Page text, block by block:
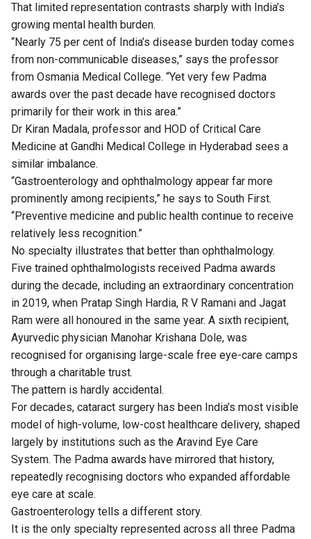
That limited representation contrasts sharply with India’s
growing mental health burden.
“Nearly 75 per cent of India’s disease burden today comes
from non-communicable diseases,” says the professor
from Osmania Medical College. “Yet very few Padma
awards over the past decade have recognised doctors
primarily for their work in this area.”
Dr Kiran Madala, professor and HOD of Critical Care
Medicine at Gandhi Medical College in Hyderabad sees a
similar imbalance.
“Gastroenterology and ophthalmology appear far more
prominently among recipients,” he says to South First.
“Preventive medicine and public health continue to receive
relatively less recognition.”
No specialty illustrates that better than ophthalmology.
Five trained ophthalmologists received Padma awards
during the decade, including an extraordinary concentration
in 2019, when Pratap Singh Hardia, R V Ramani and Jagat
Ram were all honoured in the same year. A sixth recipient,
Ayurvedic physician Manohar Krishana Dole, was
recognised for organising large-scale free eye-care camps
through a charitable trust.
The pattern is hardly accidental.
For decades, cataract surgery has been India’s most visible
model of high-volume, low-cost healthcare delivery, shaped
largely by institutions such as the Aravind Eye Care
System. The Padma awards have mirrored that history,
repeatedly recognising doctors who expanded affordable
eye care at scale.
Gastroenterology tells a different story.
It is the only specialty represented across all three Padma